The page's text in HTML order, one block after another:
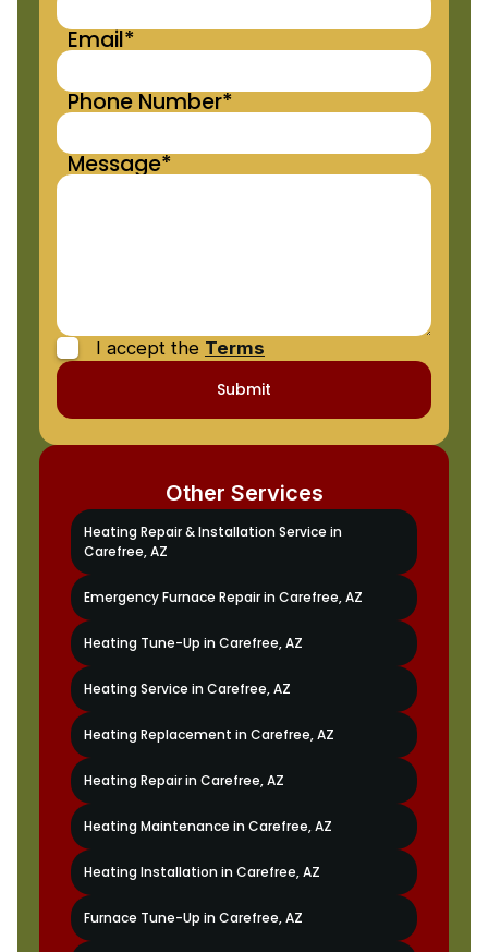
Email*
Phone Number*
Message*
I accept the Terms
Other Services
Heating Repair & Installation Service in
Carefree, AZ
Emergency Furnace Repair in Carefree, AZ
Heating Tune-Up in Carefree, AZ
Heating Service in Carefree, AZ
Heating Replacement in Carefree, AZ
Heating Repair in Carefree, AZ
Heating Maintenance in Carefree, AZ
Heating Installation in Carefree, AZ
Furnace Tune-Up in Carefree, AZ